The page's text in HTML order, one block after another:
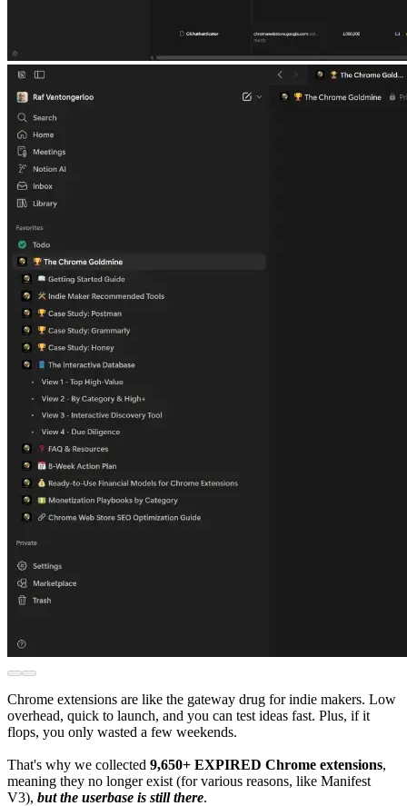
Chrome extensions are like the gateway drug for indie makers. Low
overhead, quick to launch, and you can test ideas fast. Plus, if it
flops, you only wasted a few weekends.
That's why we collected 9,650+ EXPIRED Chrome extensions,
meaning they no longer exist (for various reasons, like Manifest
V3), but the userbase is still there.